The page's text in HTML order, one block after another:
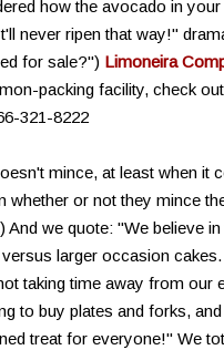
how the avocado in
never ripen that way!"
for sale?") Limoneira
packing facility, check
321-8222
mince, at least when it
whether or not they mince
And we quote: "We believe
larger occasion
taking time away from our
to buy plates and forks,
treat for everyone!" We